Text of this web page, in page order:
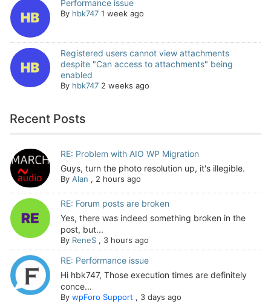
Performance issue
By hbk747 1 week ago
Registered users cannot view attachments
despite "Can access to attachments" being
enabled
By hbk747 2 weeks ago
Recent Posts
RE: Problem with AIO WP Migration
Guys, turn the photo resolution up, it's illegible.
By Alan , 2 hours ago
RE: Forum posts are broken
Yes, there was indeed something broken in the
post, but...
By ReneS, 3 hours ago
RE: Performance issue
Hi hbk747, Those execution times are definitely
conce...
By wpForo Support, 3 days ago